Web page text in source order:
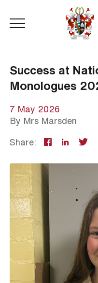
Success at
Monologues
7 May 2026
By Mrs Marsden
Share: